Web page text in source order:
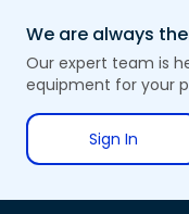
We are always
Our expert team is
equipment for your
Sign In